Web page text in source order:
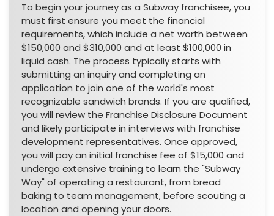
To begin your journey as a Subway franchisee, you
must first ensure you meet the financial
requirements, which include a net worth between
$150,000 and $310,000 and at least $100,000 in
liquid cash. The process typically starts with
submitting an inquiry and completing an
application to join one of the world's most
recognizable sandwich brands. If you are qualified,
you will review the Franchise Disclosure Document
and likely participate in interviews with franchise
development representatives. Once approved,
you will pay an initial franchise fee of $15,000 and
undergo extensive training to learn the "Subway
Way" of operating a restaurant, from bread
baking to team management, before scouting a
location and opening your doors.